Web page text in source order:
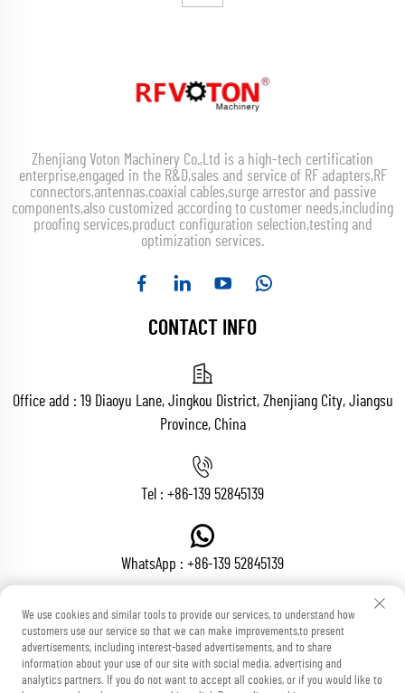
Zhenjiang Voton Machinery Co.,Ltd is a high-tech certification
enterprise,engaged in the R&D,sales and service of RF adapters,RF
connectors,antennas,coaxial cables,surge arrestor and passive
components,also customized according to customer needs,including
proofing services,product configuration selection,testing and
optimization services.
CONTACT INFO
Office add : 19 Diaoyu Lane, Jingkou District, Zhenjiang City, Jiangsu
Province, China
Tel : +86-139 52845139
WhatsApp : +86-139 52845139
Email :[email protected]
We use cookies and similar tools to provide our services, to understand how
customers use our service so that we can make improvements,to present
advertisements, including interest-based advertisements, and to share
information about your use of our site with social media, advertising and
analytics partners. If you do not want to accept all cookies, or if you would like to